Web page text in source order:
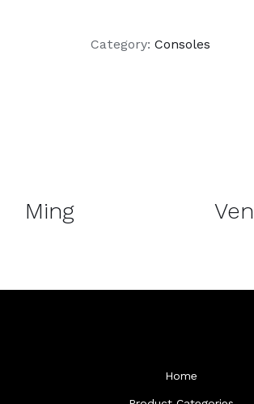
Category: Consoles
Ming
Home